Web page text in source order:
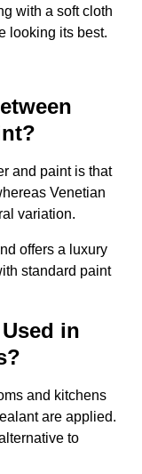
with a soft cloth
looking its best.
and paint is that
Venetian
variation.
offers a luxury
standard paint
in
and kitchens
are applied.
to